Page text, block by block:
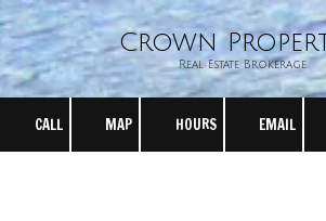
Skip to contentCrown
Real Estate Brokerage
CALL MAP HOURS EMAIL